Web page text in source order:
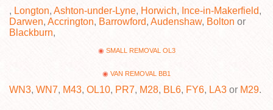
, Longton, Ashton-under-Lyne, Horwich, Ince-in-Makerfield,
Darwen, Accrington, Barrowford, Audenshaw, Bolton or
Blackburn,
SMALL REMOVAL OL3
VAN REMOVAL BB1
WN3, WN7, M43, OL10, PR7, M28, BL6, FY6, LA3 or M29.